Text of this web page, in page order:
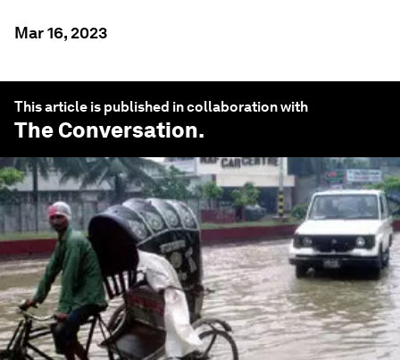
Mar 16, 2023
This article is published in collaboration with
The Conversation.